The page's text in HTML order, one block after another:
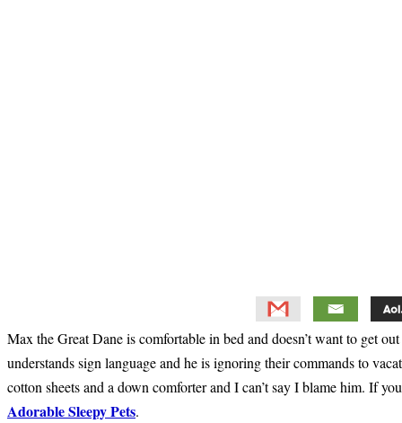
Max the Great Dane is comfortable in bed and doesn’t want to get
understands sign language and he is ignoring their commands to
cotton sheets and a down comforter and I can’t say I blame him. If
Adorable Sleepy Pets.